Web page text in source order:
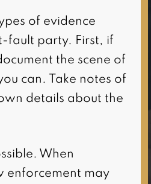
of evidence
fault party. First, if
the scene of
can. Take notes of
details about the
When
enforcement may
of your personal injury
Attorney Damoun
case as well as
case. He and his staff
very professional and